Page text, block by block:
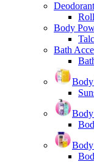
Body
Bath
Body
Body